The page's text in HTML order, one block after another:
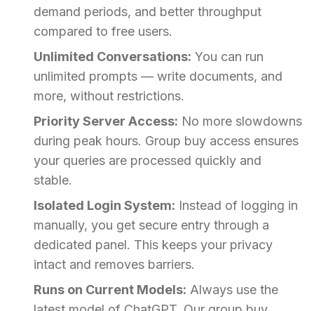
demand periods, and better throughput
compared to free users.
Unlimited Conversations: You can run
unlimited prompts — write documents, and
more, without restrictions.
Priority Server Access: No more slowdowns
during peak hours. Group buy access ensures
your queries are processed quickly and
stable.
Isolated Login System: Instead of logging in
manually, you get secure entry through a
dedicated panel. This keeps your privacy
intact and removes barriers.
Runs on Current Models: Always use the